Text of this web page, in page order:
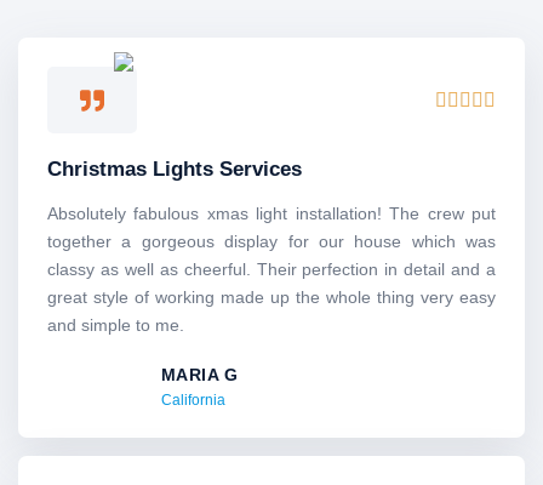
    
5
Christmas Lights Services
Absolutely​‍​‌‍​‍‌​‍​‌‍​‍‌ fabulous xmas light installation! The crew put
together a gorgeous display for our house which was
classy as well as cheerful. Their perfection in detail and a
great style of working made up the whole thing very easy
and simple to me.
MARIA G
California